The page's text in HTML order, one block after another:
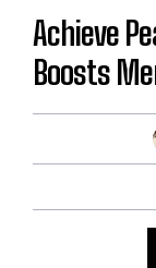
Achieve
Boosts